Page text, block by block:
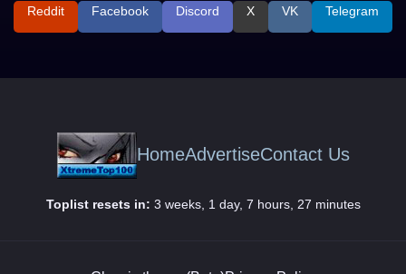
Reddit Facebook Discord X VK Telegram
HomeAdvertiseContact Us
Toplist resets in: 3 weeks, 1 day, 7 hours, 27 minutes